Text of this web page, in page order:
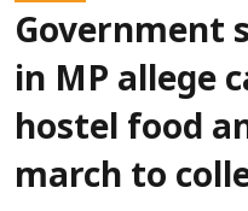
Government
in MP allege
hostel food
march to